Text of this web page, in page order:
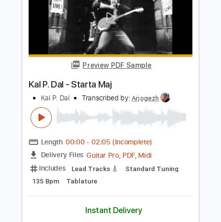
Preview PDF Sample